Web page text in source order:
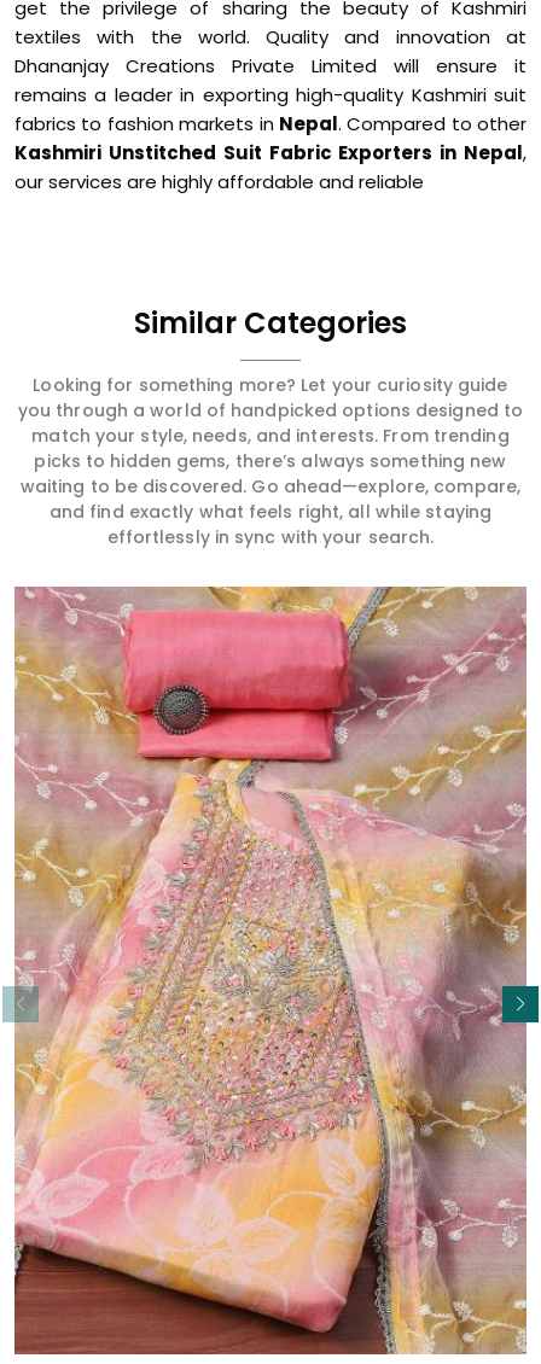
get the privilege of sharing the beauty of Kashmiri
textiles with the world. Quality and innovation at
Dhananjay Creations Private Limited will ensure it
remains a leader in exporting high-quality Kashmiri suit
fabrics to fashion markets in Nepal. Compared to other
Kashmiri Unstitched Suit Fabric Exporters in Nepal,
our services are highly affordable and reliable
Similar Categories
Looking for something more? Let your curiosity guide
you through a world of handpicked options designed to
match your style, needs, and interests. From trending
picks to hidden gems, there’s always something new
waiting to be discovered. Go ahead—explore, compare,
and find exactly what feels right, all while staying
effortlessly in sync with your search.
Read More